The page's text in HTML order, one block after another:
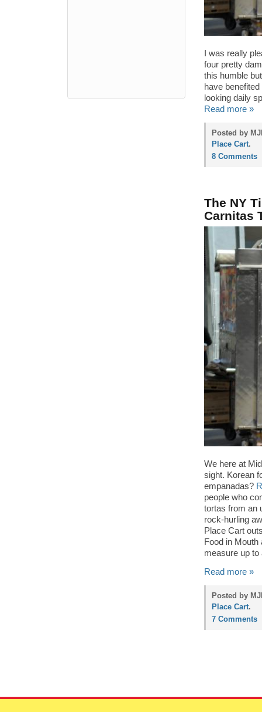
I was really
four pretty
this humble
have
looking daily
Read more »
Posted by
Place Cart.
8 Comments
The NY
Carnitas
We here at
sight. Korean
empanadas?
people who
tortas from an
rock-hurling
Place Cart
Food in
measure up to
Read more »
Posted by
Place Cart.
7 Comments